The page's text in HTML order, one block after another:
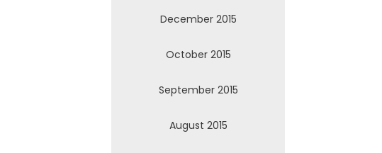
December 2015
October 2015
September 2015
August 2015